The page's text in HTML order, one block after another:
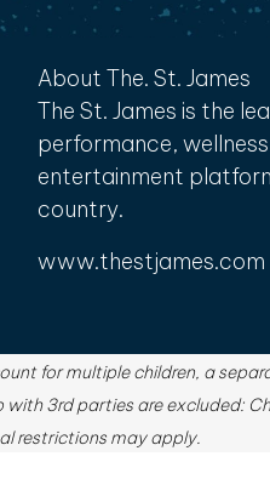
About The. St. James
The St. James is the
performance,
entertainment
country.
www.thestjames.com
for multiple children, a
3rd parties are excluded:
restrictions may apply.